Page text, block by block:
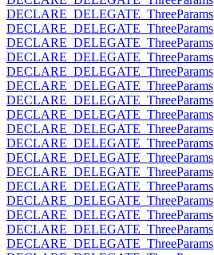
DECLARE_DELEGATE_ThreeParams
DECLARE_DELEGATE_ThreeParams
DECLARE_DELEGATE_ThreeParams
DECLARE_DELEGATE_ThreeParams
DECLARE_DELEGATE_ThreeParams
DECLARE_DELEGATE_ThreeParams
DECLARE_DELEGATE_ThreeParams
DECLARE_DELEGATE_ThreeParams
DECLARE_DELEGATE_ThreeParams
DECLARE_DELEGATE_ThreeParams
DECLARE_DELEGATE_ThreeParams
DECLARE_DELEGATE_ThreeParams
DECLARE_DELEGATE_ThreeParams
DECLARE_DELEGATE_ThreeParams
DECLARE_DELEGATE_ThreeParams
DECLARE_DELEGATE_ThreeParams
DECLARE_DELEGATE_ThreeParams